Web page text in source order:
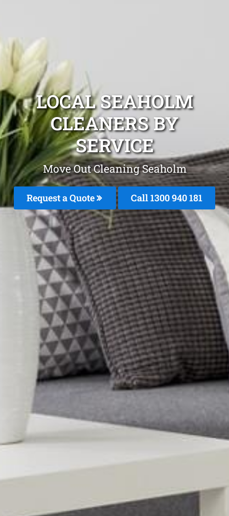
LOCAL SEAHOLM
CLEANERS BY
SERVICE
Move Out Cleaning Seaholm
Request a Quote Call 1300 940 181